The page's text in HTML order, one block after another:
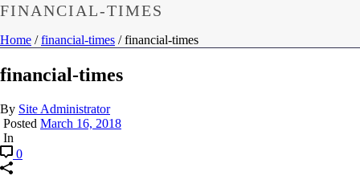
FINANCIAL-TIMES
Home /financial-times / financial-times
financial-times
By Site Administrator
Posted March 16, 2018
In
0